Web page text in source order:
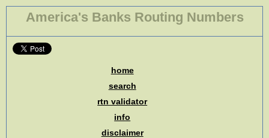
America's Banks Routing Numbers
home
search
rtn validator
info
disclaimer